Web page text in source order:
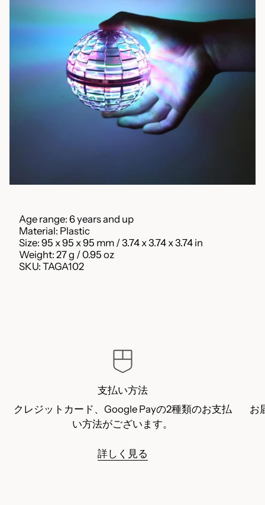
Age range: 6 years and up
Material: Plastic
Size: 95 x 95 x 95 mm / 3.74 x 3.74 x 3.74 in
Weight: 27 g / 0.95 oz
SKU: TAGA102
支払い方法
クレジットカード、Google Payの2種類のお支払
い方法がございます。
詳しく見る
お